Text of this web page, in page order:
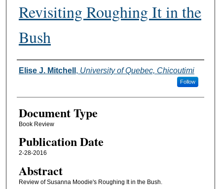
Revisiting Roughing It in the
Bush
Authors
Elise J. Mitchell , University of Quebec, Chicoutimi
Follow
Document Type
Book Review
Publication Date
2-28-2016
Abstract
Review of Susanna Moodie's Roughing It in the Bush.